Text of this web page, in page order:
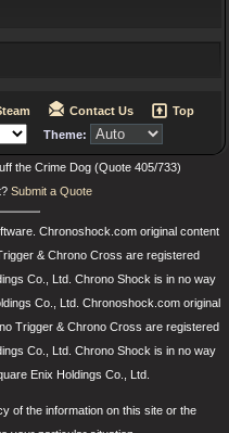
Contact Us
Top
Theme:
the Crime Dog (Quote 405/733)
Submit a Quote
Chronoshock.com original content
& Chrono Cross are registered
Co., Ltd. Chrono Shock is in no way
Co., Ltd. Chronoshock.com original
Trigger & Chrono Cross are registered
Co., Ltd. Chrono Shock is in no way
Enix Holdings Co., Ltd.
of the information on this site or the